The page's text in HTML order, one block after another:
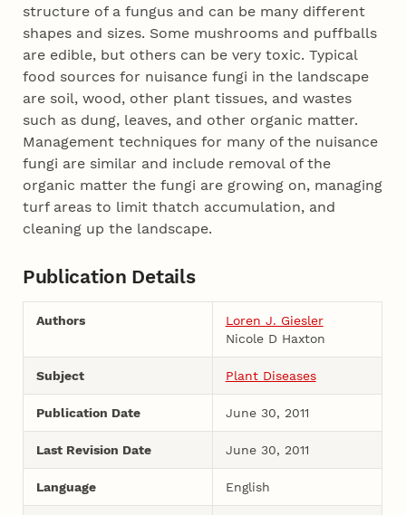
structure of a fungus and can be many different
shapes and sizes. Some mushrooms and puffballs
are edible, but others can be very toxic. Typical
food sources for nuisance fungi in the landscape
are soil, wood, other plant tissues, and wastes
such as dung, leaves, and other organic matter.
Management techniques for many of the nuisance
fungi are similar and include removal of the
organic matter the fungi are growing on, managing
turf areas to limit thatch accumulation, and
cleaning up the landscape.
Publication Details
Authors
Loren J. Giesler
Nicole D Haxton
Subject Plant Diseases
Publication Date June 30, 2011
Last Revision Date June 30, 2011
Language English